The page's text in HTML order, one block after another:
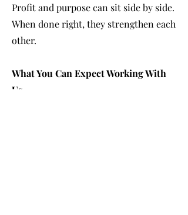
Profit and purpose can sit side by side.
When done right, they strengthen each
other.
What You Can Expect Working With
Us